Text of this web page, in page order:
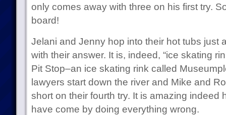
only comes away with three on his first try.
board!
Jelani and Jenny hop into their hot tubs just
with their answer. It is, indeed, “ice skating
Pit Stop–an ice skating rink called
lawyers start down the river and Mike and
short on their fourth try. It is amazing indeed
have come by doing everything wrong.